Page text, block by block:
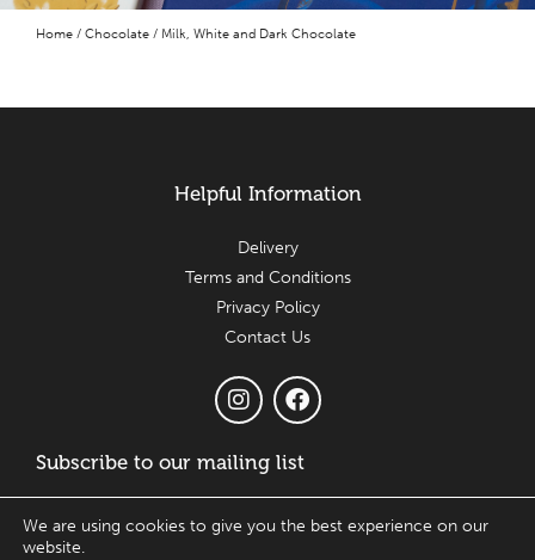
Home / Chocolate / Milk, White and Dark Chocolate
Helpful Information
Delivery
Terms and Conditions
Privacy Policy
Contact Us
Subscribe to our mailing list
We are using cookies to give you the best experience on our
website.